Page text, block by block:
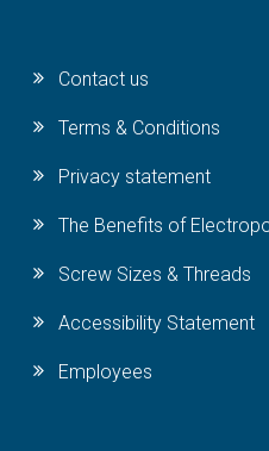
Contact us
Terms & Conditions
Privacy statement
The Benefits of
Screw Sizes & Threads
Accessibility Statement
Employees